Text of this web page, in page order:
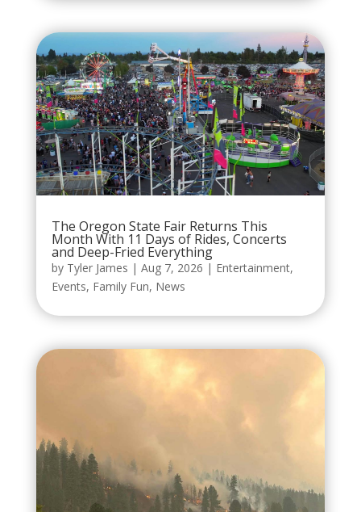
The Oregon State Fair Returns This
Month With 11 Days of Rides, Concerts
and Deep-Fried Everything
by Tyler James | Aug 7, 2026 | Entertainment,
Events, Family Fun, News